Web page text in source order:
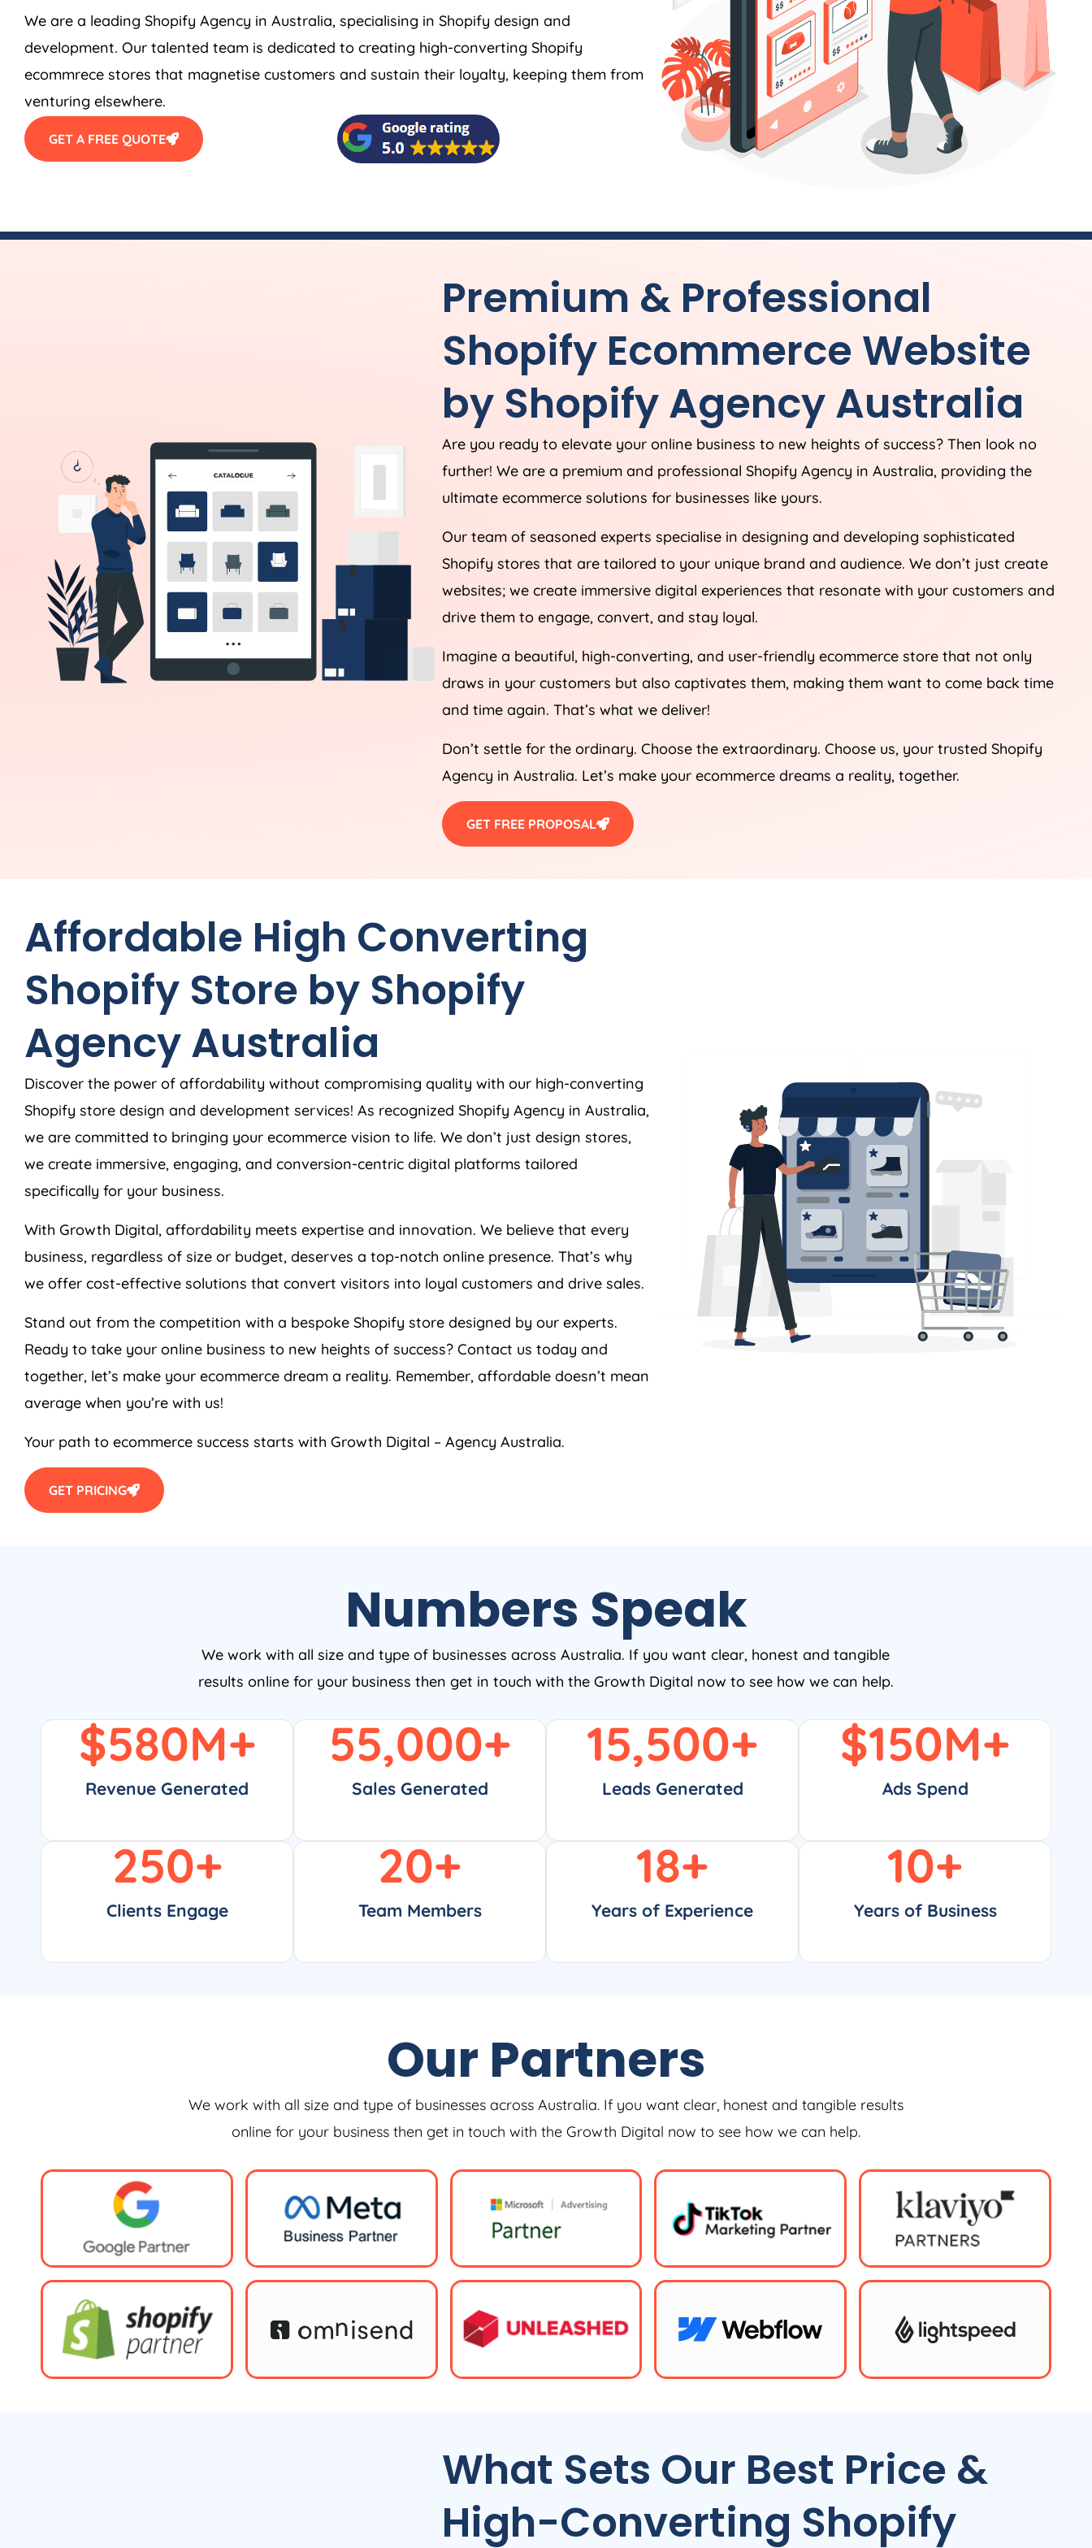
We are a leading Shopify Agency in Australia, specialising in Shopify design and
development. Our talented team is dedicated to creating high-converting Shopify
ecommrece stores that magnetise customers and sustain their loyalty, keeping them from
venturing elsewhere.
GET A FREE QUOTE
Premium & Professional
Shopify Ecommerce Website
by ShopifyAgencyAustralia
Are you ready to elevate your online business to new heights of success? Then look no
further! We are a premium and professional Shopify Agency in Australia, providing the
ultimate ecommerce solutions for businesses like yours.
Our team of seasoned experts specialise in designing and developing sophisticated
Shopify stores that are tailored to your unique brand and audience. We don’t just create
websites; we create immersive digital experiences that resonate with your customers and
drive them to engage, convert, and stay loyal.
Imagine a beautiful, high-converting, and user-friendly ecommerce store that not only
draws in your customers but also captivates them, making them want to come back time
and time again. That’s what we deliver!
Don’t settle for the ordinary. Choose the extraordinary. Choose us, your trusted Shopify
Agency in Australia. Let’s make your ecommerce dreams a reality, together.
GET FREE PROPOSAL
Affordable High Converting
Shopify Store by Shopify
AgencyAustralia
Discover the power of affordability without compromising quality with our high-converting
Shopify store design and development services! As recognized Shopify Agency in Australia,
we are committed to bringing your ecommerce vision to life. We don’t just design stores,
we create immersive, engaging, and conversion-centric digital platforms tailored
specifically for your business.
With Growth Digital, affordability meets expertise and innovation. We believe that every
business, regardless of size or budget, deserves a top-notch online presence. That’s why
we offer cost-effective solutions that convert visitors into loyal customers and drive sales.
Stand out from the competition with a bespoke Shopify store designed by our experts.
Ready to take your online business to new heights of success? Contact us today and
together, let’s make your ecommerce dream a reality. Remember, affordable doesn’t mean
average when you’re with us!
Your path to ecommerce success starts with Growth Digital – Agency Australia.
GET PRICING
Numbers Speak
We work with all size and type of businesses across Australia. If you want clear, honest and tangible
results online for your business then get in touch with the Growth Digital now to see how we can help.
Revenue Generated
$580M+
Sales Generated
55,000+
Leads Generated
15,500+
Ads Spend
$150M+
Clients Engage
250+
Team Members
20+
Years of Experience
18+
Years of Business
10+
Our Partners
We work with all size and type of businesses across Australia. If you want clear, honest and tangible results
online for your business then get in touch with the Growth Digital now to see how we can help.
What Sets Our Best Price &
High-Converting Shopify